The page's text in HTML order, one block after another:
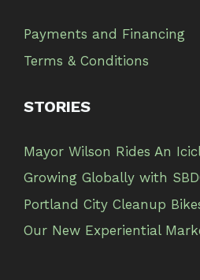
Payments and Financing
Terms & Conditions
STORIES
Mayor Wilson Rides An
Growing Globally with
Portland City Cleanup
Our New Experiential